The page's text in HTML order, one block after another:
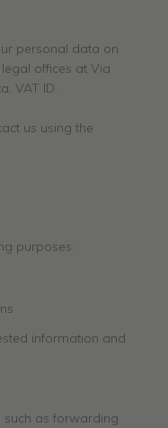
personal data on
offices at Via
VAT ID.
us using the
purposes:
information and
such as forwarding